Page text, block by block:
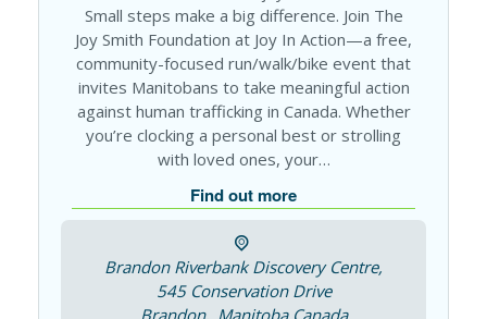
Small steps make a big difference. Join The
Joy Smith Foundation at Joy In Action—a free,
community-focused run/walk/bike event that
invites Manitobans to take meaningful action
against human trafficking in Canada. Whether
you’re clocking a personal best or strolling
with loved ones, your…
Find out more
Brandon Riverbank Discovery Centre,
545 Conservation Drive